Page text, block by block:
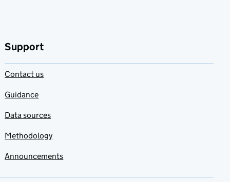
Support
Contact us
Guidance
Data sources
Methodology
Announcements